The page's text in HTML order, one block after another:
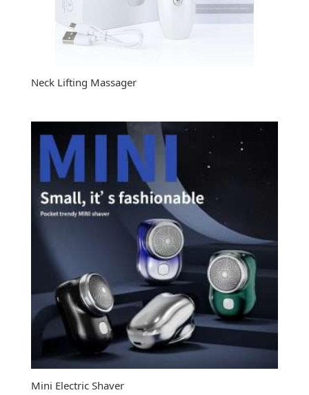
Neck Lifting Massager
Mini Electric Shaver